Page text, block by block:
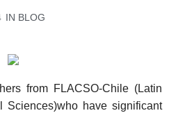
IN BLOG
from FLACSO-Chile (Latin
Sciences)who have significant